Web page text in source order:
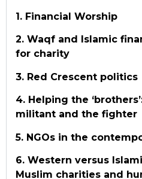
1. Financial Worship
2. Waqf and Islamic
for charity
3. Red Crescent politics
4. Helping the
militant and the fighter
5. NGOs in the
6. Western versus
Muslim charities and